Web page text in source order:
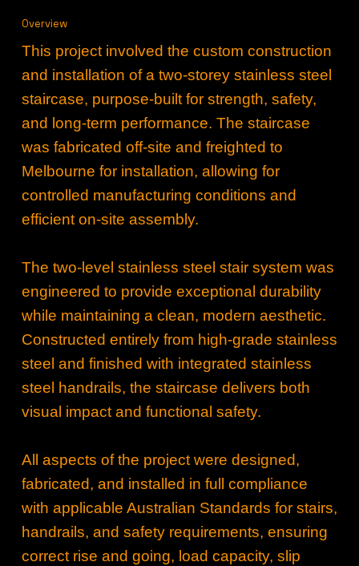
Overview
This project involved the custom construction
and installation of a two‑storey stainless steel
staircase, purpose‑built for strength, safety,
and long‑term performance. The staircase
was fabricated off‑site and freighted to
Melbourne for installation, allowing for
controlled manufacturing conditions and
efficient on‑site assembly.
The two‑level stainless steel stair system was
engineered to provide exceptional durability
while maintaining a clean, modern aesthetic.
Constructed entirely from high‑grade stainless
steel and finished with integrated stainless
steel handrails, the staircase delivers both
visual impact and functional safety.
All aspects of the project were designed,
fabricated, and installed in full compliance
with applicable Australian Standards for stairs,
handrails, and safety requirements, ensuring
correct rise and going, load capacity, slip